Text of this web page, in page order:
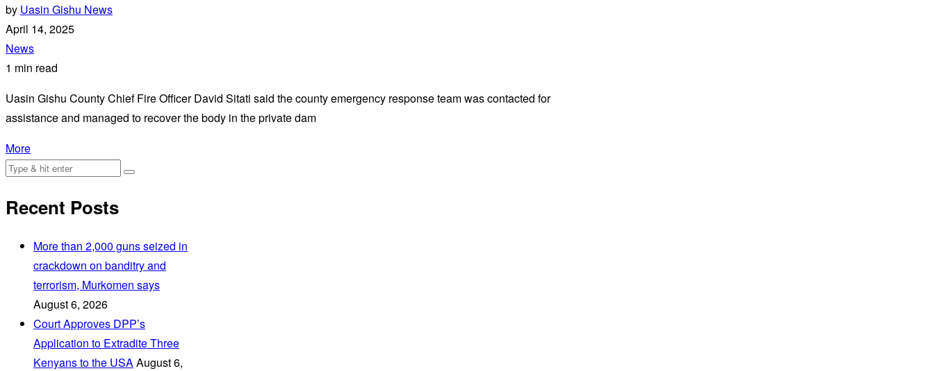
by Uasin Gishu News
April 14, 2025
News
1 min read
Uasin Gishu County Chief Fire Officer David Sitati said the county emergency response team was contacted for
assistance and managed to recover the body in the private dam
More
Recent Posts
More than 2,000 guns seized in
crackdown on banditry and
terrorism, Murkomen says
August 6, 2026
Court Approves DPP’s
Application to Extradite Three
Kenyans to the USAAugust 6,